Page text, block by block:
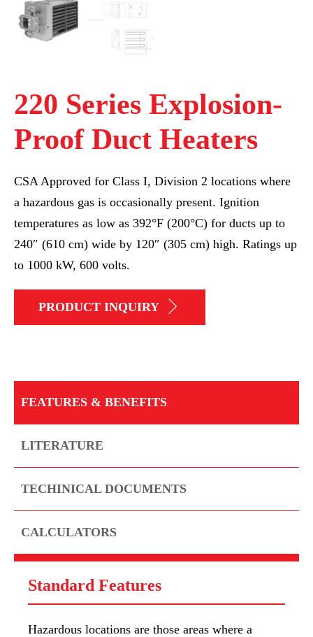
220 Series Explosion-
Proof Duct Heaters
CSA Approved for Class I, Division 2 locations where
a hazardous gas is occasionally present. Ignition
temperatures as low as 392°F (200°C) for ducts up to
240″ (610 cm) wide by 120″ (305 cm) high. Ratings up
to 1000 kW, 600 volts.
PRODUCT INQUIRY
FEATURES & BENEFITS
LITERATURE
TECHINICAL DOCUMENTS
CALCULATORS
Standard Features
Hazardous locations are those areas where a